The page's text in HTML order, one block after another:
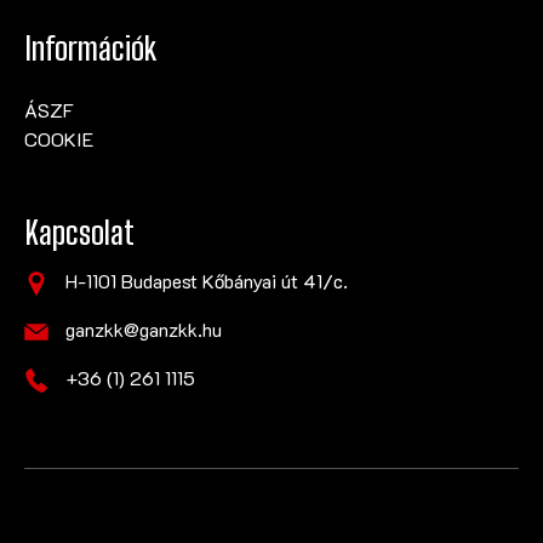
Információk
ÁSZF
COOKIE
Kapcsolat
H-1101 Budapest Kőbányai út 41/c.
ganzkk@ganzkk.hu
+36 (1) 261 1115